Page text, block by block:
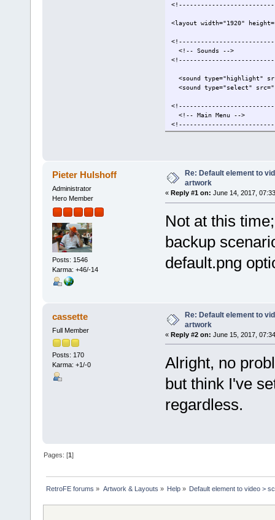
<layout width="1920"
<!-- Sounds -->
<sound type="highlight"
<sound type="select"
<!-- Main Menu -->
<set
<animate
</set>
</onMenuEnter>
<set
<animate
</set>
</onMenuExit>
<image src="images/
</onMenuExit>
<onMenuEnter
<set
</set>
</onMenuExit>
</image>
<image src="images/
</image>
</set>
Pieter Hulshoff
Administrator
Hero Member
Posts: 1546
Karma: +46/-14
Re: Default element to
artwork
« Reply #1 on: June 14, 2017,
Not at this
backup
default.png
cassette
Full Member
Posts: 170
Karma: +1/-0
Re: Default element to
artwork
« Reply #2 on: June 15, 2017,
Alright, no
but think I've
regardless.
Pages: [1]
RetroFE forums » Artwork & Layouts » Help» Default element to video >